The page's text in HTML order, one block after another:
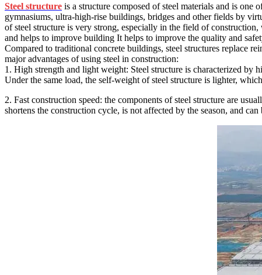
Steel structure is a structure composed of steel materials and is one
gymnasiums, ultra-high-rise buildings, bridges and other fields by
of steel structure is very strong, especially in the field of
and helps to improve building It helps to improve the quality and
Compared to traditional concrete buildings, steel structures replace
major advantages of using steel in construction:
1. High strength and light weight: Steel structure is characterized by
Under the same load, the self-weight of steel structure is lighter,
2. Fast construction speed: the components of steel structure are
shortens the construction cycle, is not affected by the season, and